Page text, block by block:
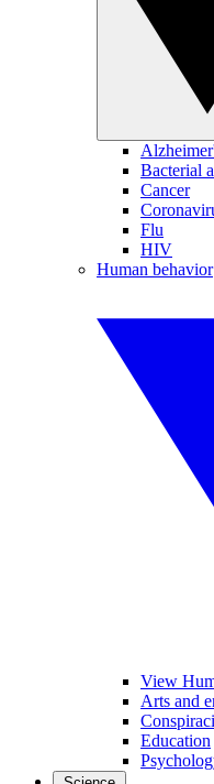
Bacterial
Cancer
Flu
HIV
Human behavior
View
Arts and
Education